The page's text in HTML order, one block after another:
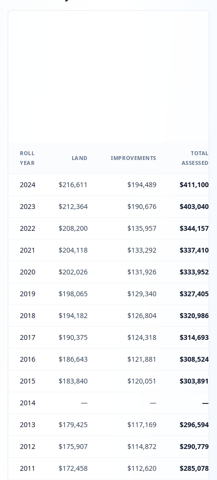
ROLL
YEAR
LAND IMPROVEMENTS
TOTAL
ASSESSED
2024 $216,611 $194,489 $411,100
2023 $212,364 $190,676 $403,040
2022 $208,200 $135,957 $344,157
2021 $204,118 $133,292 $337,410
2020 $202,026 $131,926 $333,952
2019 $198,065 $129,340 $327,405
2018 $194,182 $126,804 $320,986
2017 $190,375 $124,318 $314,693
2016 $186,643 $121,881 $308,524
2015 $183,840 $120,051 $303,891
2014 — — —
2013 $179,425 $117,169 $296,594
2012 $175,907 $114,872 $290,779
2011 $172,458 $112,620 $285,078